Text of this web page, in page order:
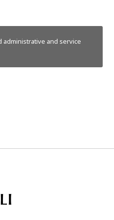
administrative and service